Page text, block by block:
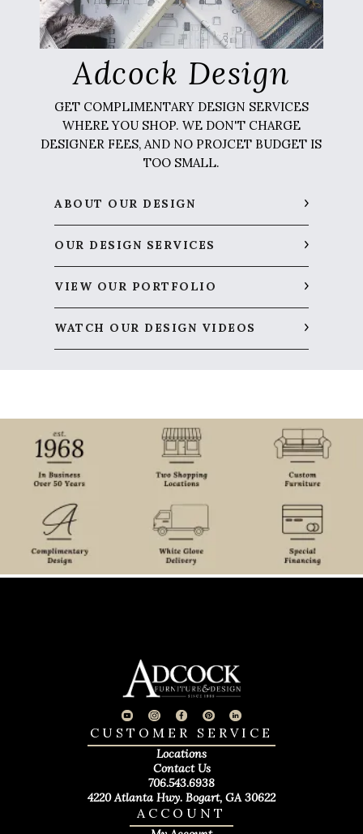
Adcock Design
GET COMPLIMENTARY DESIGN SERVICES
WHERE YOU SHOP. WE DON'T CHARGE
DESIGNER FEES, AND NO PROJCET BUDGET IS
TOO SMALL.
ABOUT OUR DESIGN
OUR DESIGN SERVICES
VIEW OUR PORTFOLIO
WATCH OUR DESIGN VIDEOS
ACCOUNT
CUSTOMER SERVICE
Locations
Contact Us
706.543.6938
4220 Atlanta Hwy. Bogart, GA 30622